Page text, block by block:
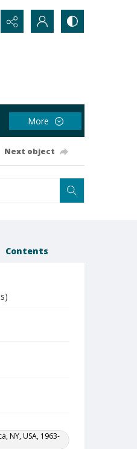
More
Next object
Contents
NY, USA, 1963-